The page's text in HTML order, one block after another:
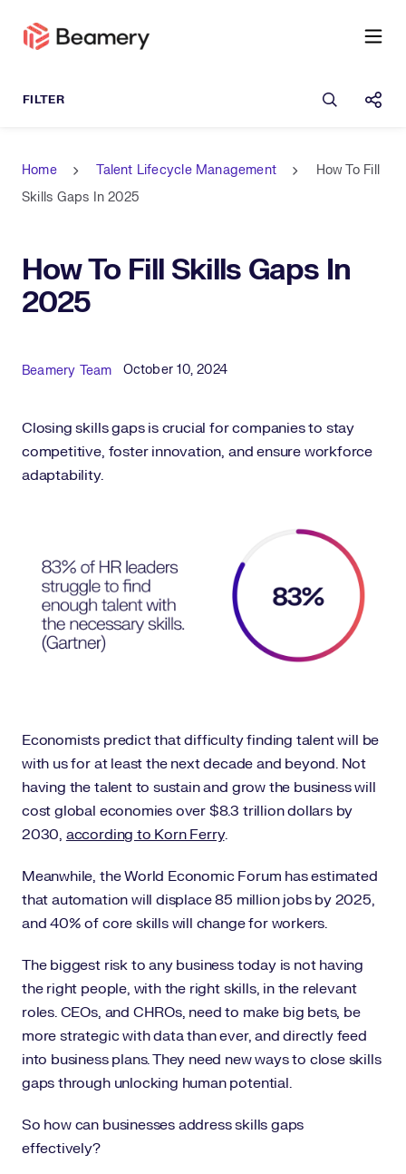
Open
Home Talent Lifecycle Management
How To Fill
Skills Gaps In 2025
How To Fill Skills Gaps In
2025
Published Date
October 10, 2024
Author
Beamery Team
Closing skills gaps is crucial for companies to stay
competitive, foster innovation, and ensure workforce
adaptability.
Economists predict that difficulty finding talent will be
with us for at least the next decade and beyond. Not
having the talent to sustain and grow the business will
cost global economies over $8.3 trillion dollars by
2030, according to Korn Ferry.
Meanwhile, the World Economic Forum has estimated
that automation will displace 85 million jobs by 2025,
and 40% of core skills will change for workers.
The biggest risk to any business today is not having
the right people, with the right skills, in the relevant
roles. CEOs, and CHROs, need to make big bets, be
more strategic with data than ever, and directly feed
into business plans. They need new ways to close skills
gaps through unlocking human potential.
So how can businesses address skills gaps
effectively?